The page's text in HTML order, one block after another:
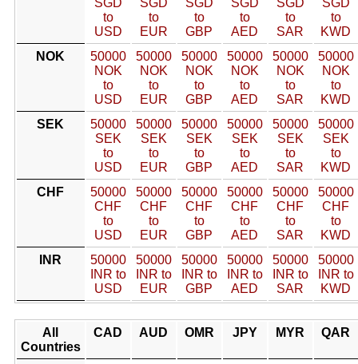
SGD
to
USD
SGD
to
EUR
SGD
to
GBP
SGD
to
AED
SGD
to
SAR
SGD
to
KWD
NOK
50000
NOK
to
USD
50000
NOK
to
EUR
50000
NOK
to
GBP
50000
NOK
to
AED
50000
NOK
to
SAR
50000
NOK
to
KWD
SEK
50000
SEK
to
USD
50000
SEK
to
EUR
50000
SEK
to
GBP
50000
SEK
to
AED
50000
SEK
to
SAR
50000
SEK
to
KWD
CHF
50000
CHF
to
USD
50000
CHF
to
EUR
50000
CHF
to
GBP
50000
CHF
to
AED
50000
CHF
to
SAR
50000
CHF
to
KWD
INR
50000
INR to
USD
50000
INR to
EUR
50000
INR to
GBP
50000
INR to
AED
50000
INR to
SAR
50000
INR to
KWD
All
Countries
CAD AUD OMR JPY MYR QAR